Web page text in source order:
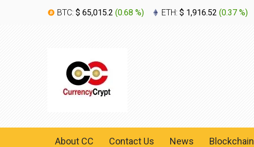
BTC: $ 65,015.2 (0.68 %) ETH: $ 1,916.52 (0.37 %)
About CC Contact Us News Blockchain